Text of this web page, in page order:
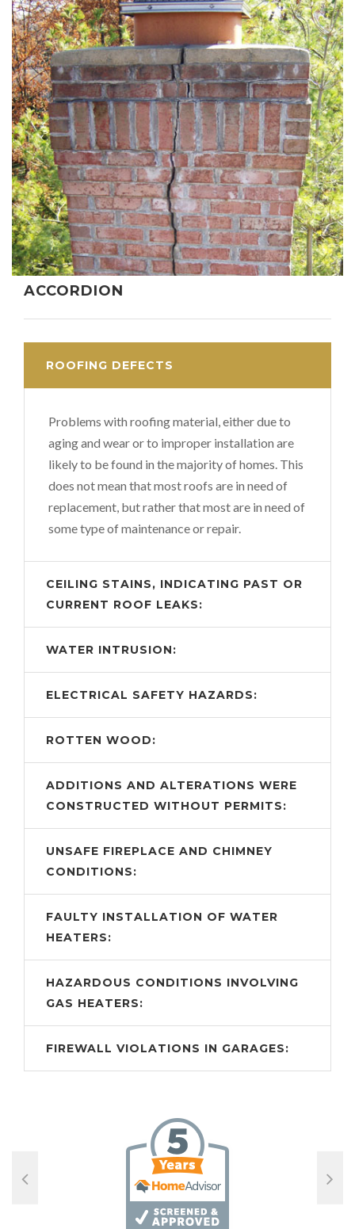
ACCORDION
ROOFING DEFECTS
Problems with roofing material, either due to
aging and wear or to improper installation are
likely to be found in the majority of homes. This
does not mean that most roofs are in need of
replacement, but rather that most are in need of
some type of maintenance or repair.
CEILING STAINS, INDICATING PAST OR
CURRENT ROOF LEAKS:
WATER INTRUSION:
ELECTRICAL SAFETY HAZARDS:
ROTTEN WOOD:
ADDITIONS AND ALTERATIONS WERE
CONSTRUCTED WITHOUT PERMITS:
UNSAFE FIREPLACE AND CHIMNEY
CONDITIONS:
FAULTY INSTALLATION OF WATER
HEATERS:
HAZARDOUS CONDITIONS INVOLVING
GAS HEATERS:
FIREWALL VIOLATIONS IN GARAGES: